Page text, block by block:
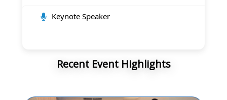
Keynote Speaker
Recent Event Highlights